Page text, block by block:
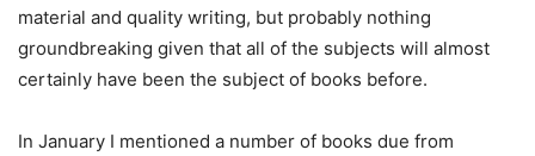
material and quality writing, but probably nothing
groundbreaking given that all of the subjects will almost
certainly have been the subject of books before.
In January I mentioned a number of books due from